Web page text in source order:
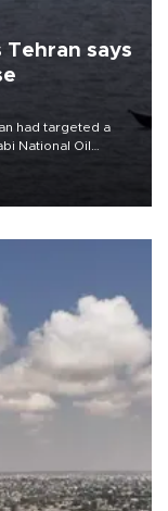
says
had targeted a
National Oil